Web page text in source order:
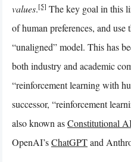
values.[5] The key goal in this
of human preferences, and use
“unaligned” model. This has
both industry and academic
“reinforcement learning with
successor, “reinforcement
also known asConstitutional
OpenAI’sChatGPTand